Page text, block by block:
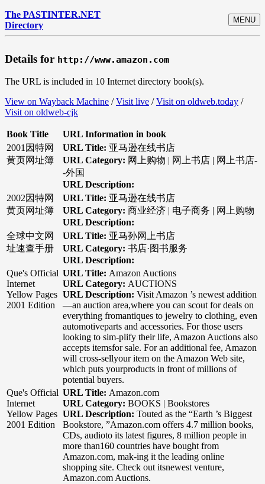
The PASTINTER.NET
Directory
MENU
Details for http://www.amazon.com
The URL is included in 10 Internet directory book(s).
View on Wayback Machine /Visit live /Visit on oldweb.today /
Visit on oldweb-cjk
Book Title
URL Information in book
2001因特网
黄页网址簿
URL Title: 亚马逊在线书店
URL Category: 网上购物 | 网上书店 | 网上书店-
-外国
URL Description:
2002因特网
黄页网址簿
URL Title: 亚马逊在线书店
URL Category: 商业经济 | 电子商务 | 网上购物
URL Description:
全球中文网
址速查手册
URL Title: 亚马孙网上书店
URL Category: 书店·图书服务
URL Description:
Que's Official
Internet
Yellow Pages
2001 Edition
URL Title: Amazon Auctions
URL Category: AUCTIONS
URL Description: Visit Amazon ’s newest addition
—an auction area,where you can scout for deals on
everything fromantiques to jewelry to clothing, even
automotiveparts and accessories. For those users
looking to sim-plify their life, Amazon Auctions also
accepts itemsfor sale. For an additional fee, Amazon
will cross-sellyour item on the Amazon Web site,
which puts yourproducts in front of millions of
potential buyers.
Que's Official
Internet
Yellow Pages
2001 Edition
URL Title: Amazon.com
URL Category: BOOKS | Bookstores
URL Description: Touted as the “Earth ’s Biggest
Bookstore, ”Amazon.com offers 4.7 million books,
CDs, audioto its latest figures, 8 million people in
more than160 countries have bought from
Amazon.com, mak-ing it the leading online
shopping site. Check out itsnewest venture,
Amazon.com Auctions.